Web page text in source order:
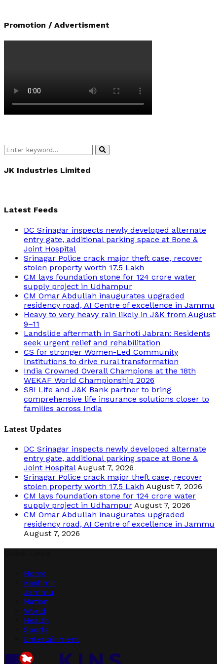
Promotion / Advertisment
Search
for:
Search
JK Industries Limited
Latest Feeds
DC Srinagar inspects newly developed alternate
entry gate, additional parking space at Bone &
Joint Hospital
Srinagar Police crack major theft case, recover
stolen property worth 17.5 Lakh
CM lays foundation stone for 124 crore water
supply project in Udhampur
CM Omar Abdullah inaugurates upgraded
residency road, AI Centre of excellence in Jammu
Heavy to very heavy rain likely in J&K from August
9–11
Landslide aftermath in Sarhoti Jabran: Residents
seek urgent relief and rehabilitation
CS for stronger Women-Led Community
Institutions to drive rural transformation
India Crowned Overall Champions at the 18th
WEKAF World Championship 2026
SBI Life and J&K Bank partner to bring
comprehensive life insurance solutions closer to
families across India
Latest Updates
DC Srinagar inspects newly developed alternate
entry gate, additional parking space at Bone &
Joint Hospital August 7, 2026
Srinagar Police crack major theft case, recover
stolen property worth 17.5 Lakh August 7, 2026
CM lays foundation stone for 124 crore water
supply project in Udhampur August 7, 2026
CM Omar Abdullah inaugurates upgraded
residency road, AI Centre of excellence in Jammu
August 7, 2026
Home
Kashmir
Jammu
Nation
World
Health
Sports
Entertainment